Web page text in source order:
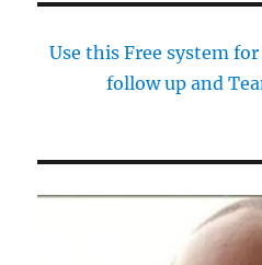
Use this Free system
follow up and